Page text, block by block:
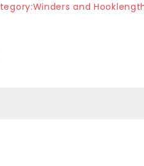
Winders and